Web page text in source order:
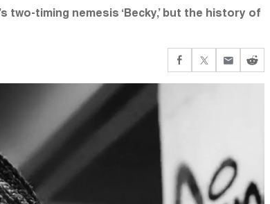
two-timing nemesis ‘Becky,’ but the history of